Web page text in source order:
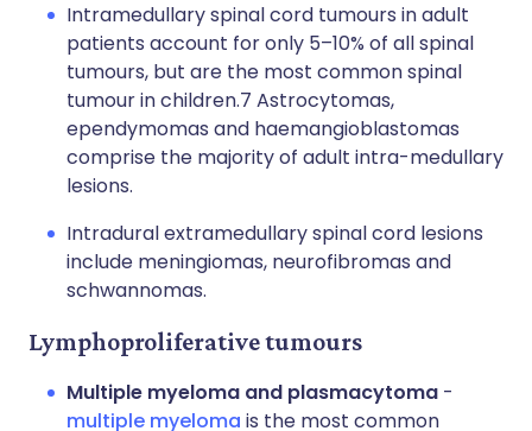
Intramedullary spinal cord tumours in adult
patients account for only 5–10% of all spinal
tumours, but are the most common spinal
tumour in children.7 Astrocytomas,
ependymomas and haemangioblastomas
comprise the majority of adult intra-medullary
lesions.
Intradural extramedullary spinal cord lesions
include meningiomas, neurofibromas and
schwannomas.
Lymphoproliferative tumours
Multiple myeloma and plasmacytoma -
multiple myeloma is the most common